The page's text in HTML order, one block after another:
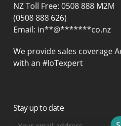
NZ Toll Free: 0508 888 M2M
(0508 888 626)
Email: in**@*******co.nz
We provide sales coverage
with an #IoTexpert
Stay up to date